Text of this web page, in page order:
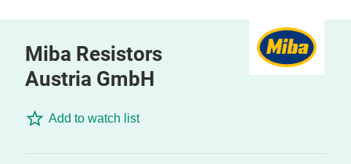
Miba Resistors
Austria GmbH
Add to watch list